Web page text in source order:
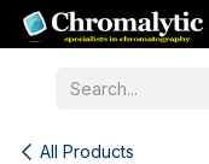
Skip to Content
All Products